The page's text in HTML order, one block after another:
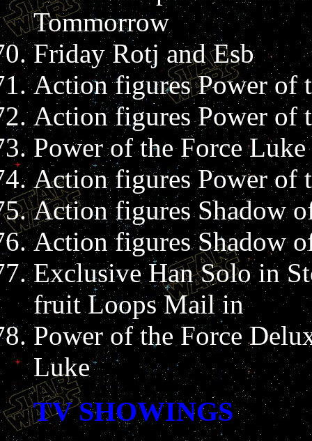
Tommorrow
Friday Rotj and Esb
Action figures Power of
Action figures Power of
Power of the Force
Action figures Power of
Action figures Shadow
Action figures Shadow
Exclusive Han Solo in
fruit Loops Mail in
Power of the Force
Luke
TV SHOWINGS